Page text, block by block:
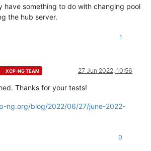
have something to do with changing pool
the hub server.
1
XCP-NG TEAM 27 Jun 2022, 10:56
Thanks for your tests!
ng.org/blog/2022/06/27/june-2022-
0